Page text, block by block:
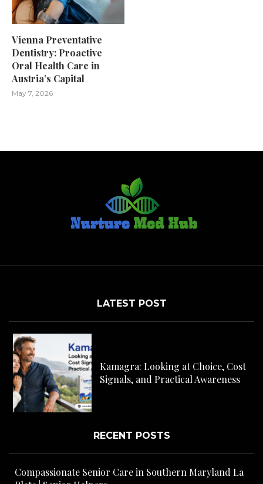
Vienna Preventative
Dentistry: Proactive
Oral Health Care in
Austria’s Capital
May 7, 2026
LATEST POST
Kamagra: Looking at Choice, Cost
Signals, and Practical Awareness
RECENT POSTS
Compassionate Senior Care in Southern Maryland La